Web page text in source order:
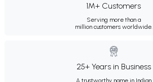
1M+ Customers
Serving more than a
million customers worldwide.
25+ Years in Business
A trustworthy name in Indian